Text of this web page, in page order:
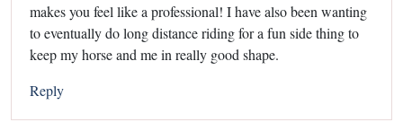
makes you feel like a professional! I have also been wanting
to eventually do long distance riding for a fun side thing to
keep my horse and me in really good shape.
Reply